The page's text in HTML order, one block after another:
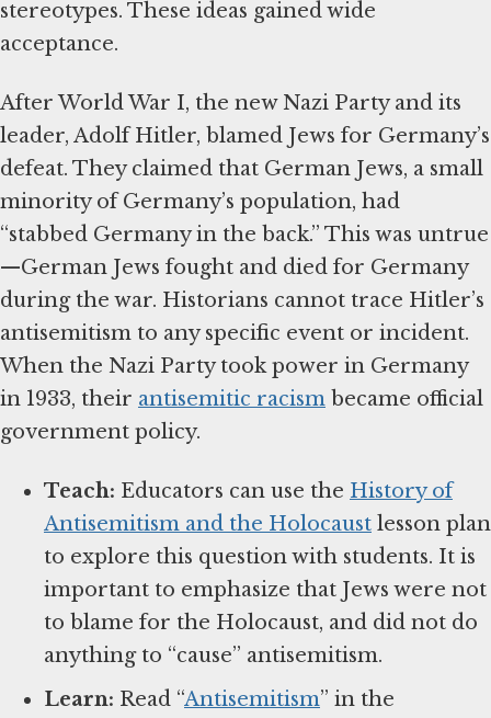
stereotypes. These ideas gained wide
acceptance.
After World War I, the new Nazi Party and its
leader, Adolf Hitler, blamed Jews for Germany’s
defeat. They claimed that German Jews, a small
minority of Germany’s population, had
“stabbed Germany in the back.” This was untrue
—German Jews fought and died for Germany
during the war. Historians cannot trace Hitler’s
antisemitism to any specific event or incident.
When the Nazi Party took power in Germany
in 1933, their antisemitic racism became official
government policy.
Teach: Educators can use the History of
Antisemitism and the Holocaust lesson plan
to explore this question with students. It is
important to emphasize that Jews were not
to blame for the Holocaust, and did not do
anything to “cause” antisemitism.
Learn: Read “Antisemitism” in the